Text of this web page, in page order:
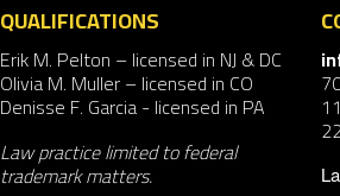
QUALIFICATIONS
Erik M. Pelton – licensed in NJ & DC
Olivia M. Muller– licensed in CO
Denisse F. Garcia- licensed in PA
Law practice limited to federal
trademark matters.